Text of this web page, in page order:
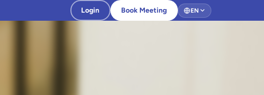
Login Book Meeting EN